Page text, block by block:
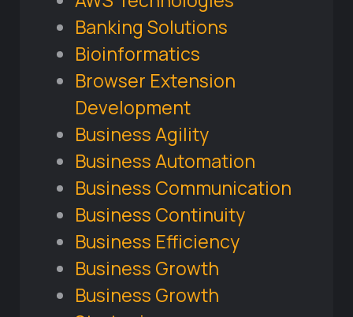
Banking Solutions
Bioinformatics
Browser Extension
Development
Business Agility
Business Automation
Business Communication
Business Continuity
Business Efficiency
Business Growth
Business Growth